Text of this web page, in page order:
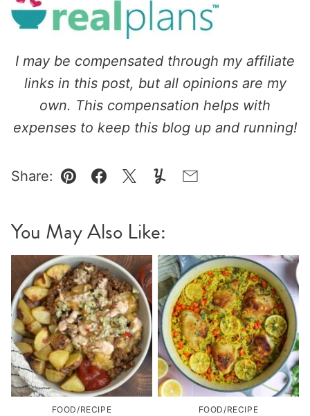
I may be compensated through my affiliate
links in this post, but all opinions are my
own. This compensation helps with
expenses to keep this blog up and running!
Share:
Pin Facebook
TweetYummlyEmail
You May Also Like:
FOOD/RECIPE FOOD/RECIPE